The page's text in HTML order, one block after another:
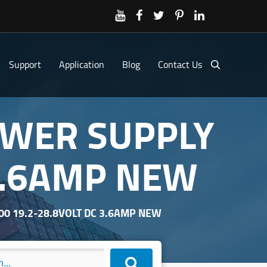
Support Application Blog Contact Us
SUPPLY
NEW
19.2-28.8VOLT DC 3.6AMP NEW